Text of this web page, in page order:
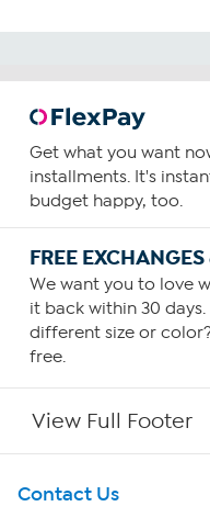
Get what you want
installments. It's
budget happy, too.
FREE
We want you to love
it back within 30
different size or
free.
View Full Footer
Get To Know Us
Contact Us